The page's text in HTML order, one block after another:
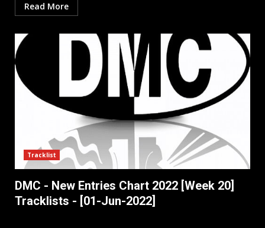
Read More
Tracklist
DMC - New Entries Chart 2022 [Week 20]
Tracklists - [01-Jun-2022]